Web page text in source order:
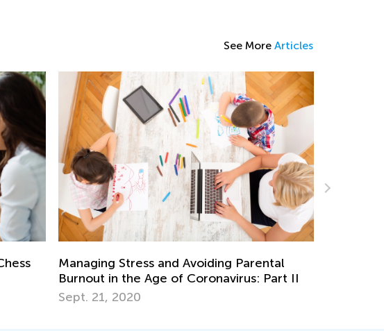
See More Articles
Part II
Social Studies for Grades K-3: Necessary
Skills and Activity Ideas
Oct. 3, 2018